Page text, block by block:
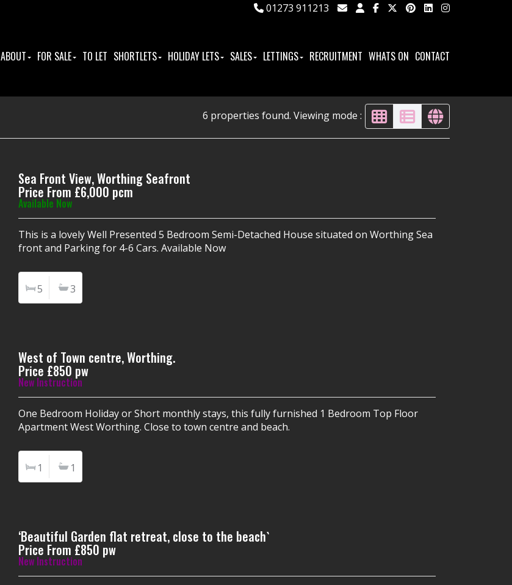
01273 911213
ABOUT FOR SALE TO LET SHORTLETS HOLIDAY LETS SALES LETTINGS RECRUITMENT WHATS ON CONTACT
6 properties found. Viewing mode :
Sea Front View, Worthing Seafront
Price From £6,000 pcm
Available Now
This is a lovely Well Presented 5 Bedroom Semi-Detached House situated on Worthing Sea
front and Parking for 4-6 Cars. Available Now
5 3
West of Town centre, Worthing.
Price £850 pw
New Instruction
One Bedroom Holiday or Short monthly stays, this fully furnished 1 Bedroom Top Floor
Apartment West Worthing. Close to town centre and beach.
1 1
‘Beautiful Garden flat retreat, close to the beach`
Price From £850 pw
New Instruction